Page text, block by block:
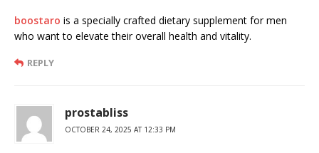
boostaro is a specially crafted dietary supplement for men
who want to elevate their overall health and vitality.
REPLY
prostabliss
OCTOBER 24, 2025 AT 12:33 PM